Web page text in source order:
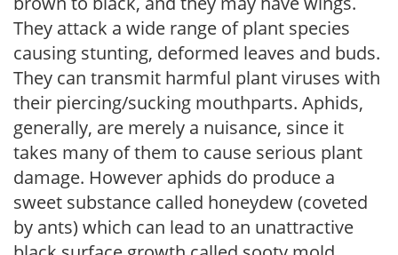
They attack a wide range of plant species
causing stunting, deformed leaves and buds.
They can transmit harmful plant viruses with
their piercing/sucking mouthparts. Aphids,
generally, are merely a nuisance, since it
takes many of them to cause serious plant
damage. However aphids do produce a
sweet substance called honeydew (coveted
by ants) which can lead to an unattractive